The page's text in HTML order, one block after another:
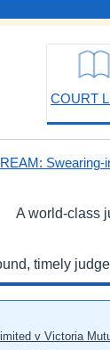
COURT
A world-class
timely
v Victoria